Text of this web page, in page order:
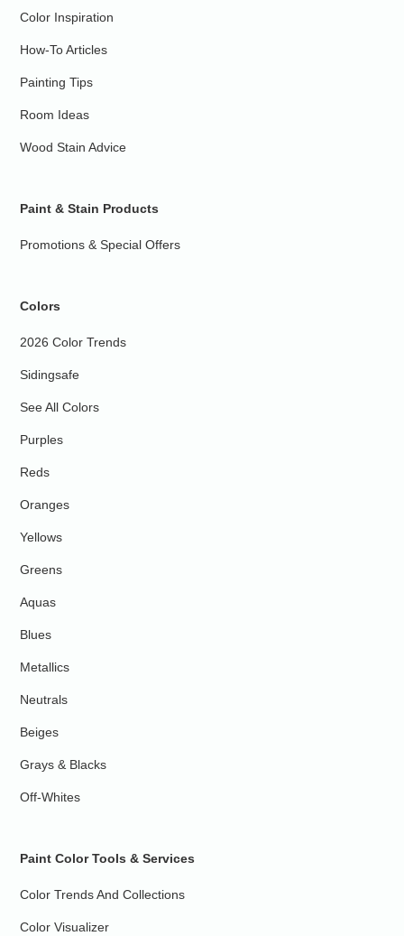
Color Inspiration
How-To Articles
Painting Tips
Room Ideas
Wood Stain Advice
Paint & Stain Products
Promotions & Special Offers
Colors
2026 Color Trends
Sidingsafe
See All Colors
Purples
Reds
Oranges
Yellows
Greens
Aquas
Blues
Metallics
Neutrals
Beiges
Grays & Blacks
Off-Whites
Paint Color Tools & Services
Color Trends And Collections
Color Visualizer